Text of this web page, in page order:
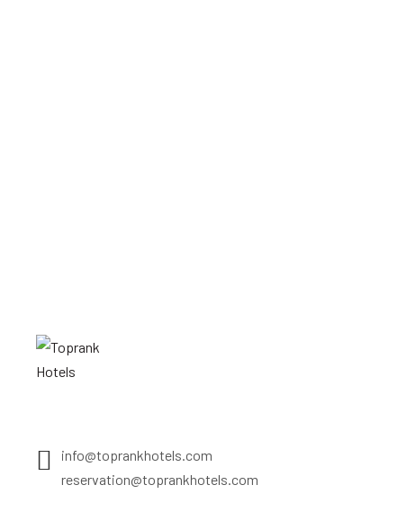
info@toprankhotels.com
reservation@toprankhotels.com